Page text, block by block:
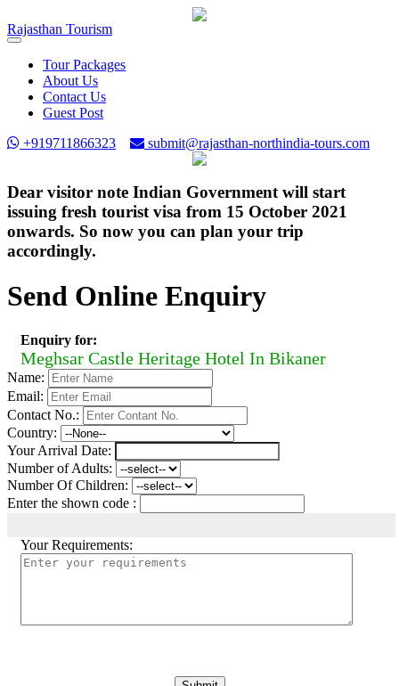
Rajasthan Tourism
Toggle
navigationTour Packages
About Us
Contact Us
Guest Post
+919711866323
submit@rajasthan-northindia-tours.com
Dear visitor note Indian Government will start
issuing fresh tourist visa from 15 October 2021
onwards. So now you can plan your trip
accordingly.
Send Online Enquiry
Enquiry for:
Meghsar Castle Heritage Hotel In Bikaner
Name:
Email:
Contact No.:
Country:
Your Arrival Date:
Number of Adults:
Number Of Children:
Enter the shown code :
Your Requirements: